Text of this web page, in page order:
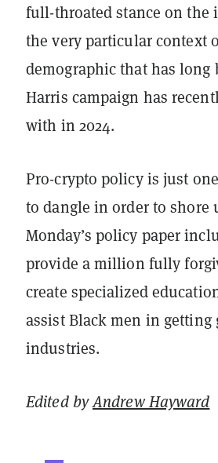
full-throated stance on the
the very particular context
demographic that has long
Harris campaign has
with in 2024.
Pro-crypto policy is just
to dangle in order to shore
Monday’s policy paper
provide a million fully
create specialized
assist Black men in
industries.
Edited byAndrew Hayward